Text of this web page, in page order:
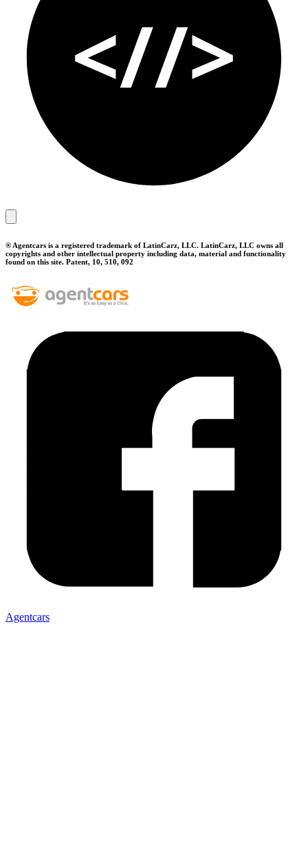
® Agentcars is a registered trademark of LatinCarz, LLC. LatinCarz, LLC owns all
copyrights and other intellectual property including data, material and functionality
found on this site. Patent, 10, 510, 092
Agentcars